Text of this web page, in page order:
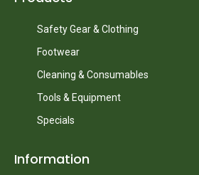
Safety Gear & Clothing
Footwear
Cleaning & Consumables
Tools & Equipment
Specials
Information